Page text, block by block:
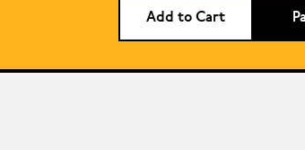
Add to Cart